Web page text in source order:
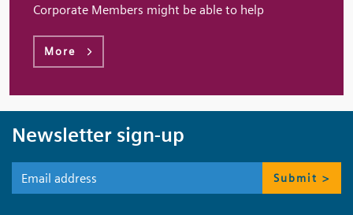
Corporate Members might be able to help
More
Newsletter sign-up
Submit >